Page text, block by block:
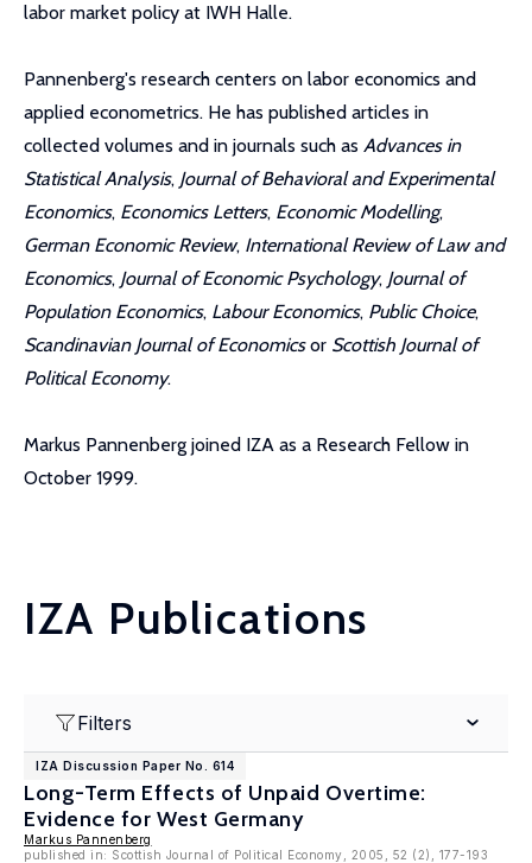
labor market policy at IWH Halle.
Pannenberg's research centers on labor economics and
applied econometrics. He has published articles in
collected volumes and in journals such as Advances in
Statistical Analysis, Journal of Behavioral and Experimental
Economics, Economics Letters, Economic Modelling,
German Economic Review, International Review of Law and
Economics, Journal of Economic Psychology, Journal of
Population Economics, Labour Economics, Public Choice,
Scandinavian Journal of Economicsor Scottish Journal of
Political Economy.
Markus Pannenberg joined IZA as a Research Fellow in
October 1999.
IZA Publications
Filters
IZA Discussion Paper No. 614
Long-Term Effects of Unpaid Overtime:
Evidence for West Germany
Markus Pannenberg
published in: Scottish Journal of Political Economy, 2005, 52 (2), 177-193